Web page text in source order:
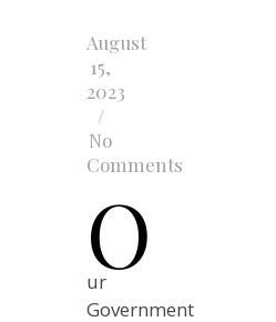
August
15,
2023
/
No
Comments
O
ur
Government